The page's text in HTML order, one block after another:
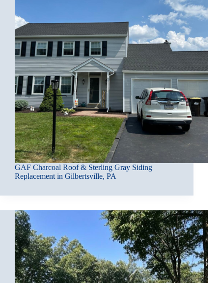
GAF Charcoal Roof & Sterling Gray Siding
Replacement in Gilbertsville, PA